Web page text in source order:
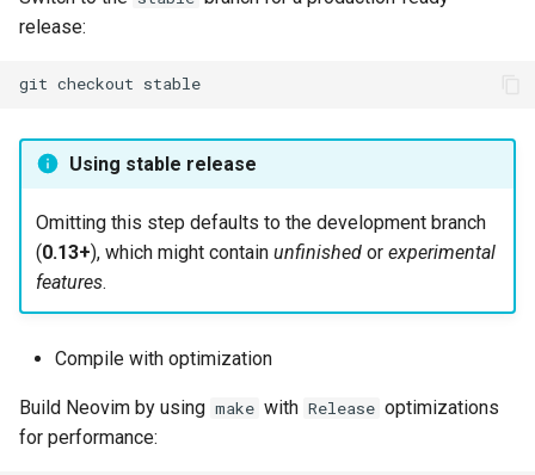
release:
git checkout
Using stable release
Omitting this step defaults to the development branch
(0.13+), which might contain unfinishedor experimental
features.
Compile with optimization
Build Neovim by using make with Release optimizations
for performance: